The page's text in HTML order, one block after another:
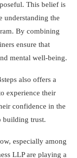
This belief is
understanding the
By combining
ensure that
mental well-being.
also offers a
experience their
confidence in the
building trust.
especially among
LLP are playing a